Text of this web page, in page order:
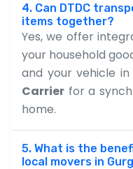
4. Can DTDC
items together?
Yes, we offer
your household
and your vehicle
Carrier for a
home.
5. What is the
local movers in